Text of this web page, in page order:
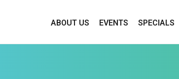
ABOUT US EVENTS SPECIALS